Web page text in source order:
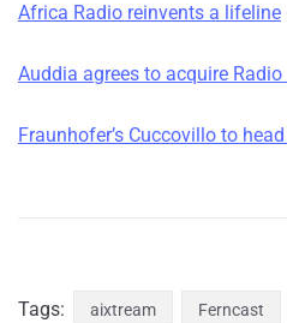
Africa Radio reinvents a lifeline
Auddia agrees to acquire Radio
Fraunhofer’s Cuccovillo to
Tags: aixtream Ferncast